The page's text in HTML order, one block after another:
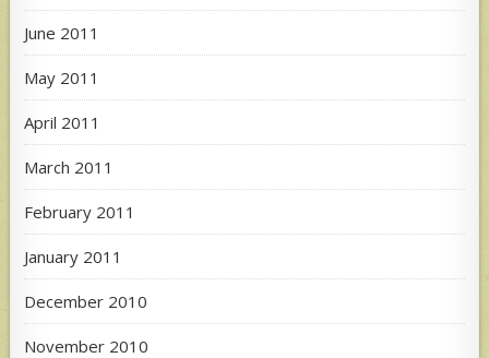
June 2011
May 2011
April 2011
March 2011
February 2011
January 2011
December 2010
November 2010